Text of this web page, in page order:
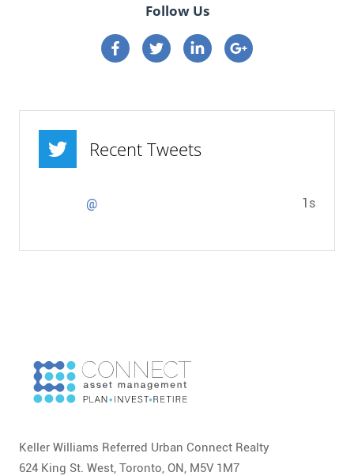
Follow Us
Connect on Facebook
Connect on Twitter
Connect on Linkedin
Connect on google
Recent Tweets
@ 1s
Keller Williams Referred Urban Connect Realty
624 King St. West, Toronto, ON, M5V 1M7